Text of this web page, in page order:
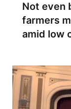
Not even
farmers
amid low